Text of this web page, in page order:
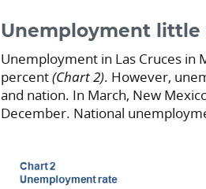
Unemployment little
Unemployment in Las Cruces in
percent(Chart 2). However,
and nation. In March, New
December. National